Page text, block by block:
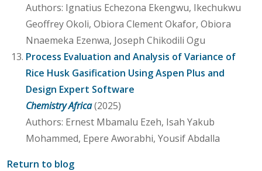
Authors: Ignatius Echezona Ekengwu, Ikechukwu
Geoffrey Okoli, Obiora Clement Okafor, Obiora
Nnaemeka Ezenwa, Joseph Chikodili Ogu
Process Evaluation and Analysis of Variance of
Rice Husk Gasification Using Aspen Plus and
Design Expert Software
Chemistry Africa(2025)
Authors: Ernest Mbamalu Ezeh, Isah Yakub
Mohammed, Epere Aworabhi, Yousif Abdalla
Return to blog